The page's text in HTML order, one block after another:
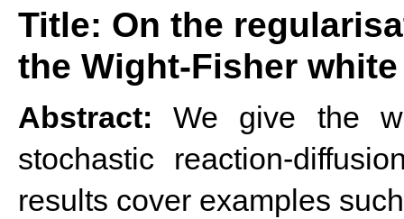
Title: On the
the Wight-Fisher
Abstract: We give the
stochastic reaction-
results cover examples